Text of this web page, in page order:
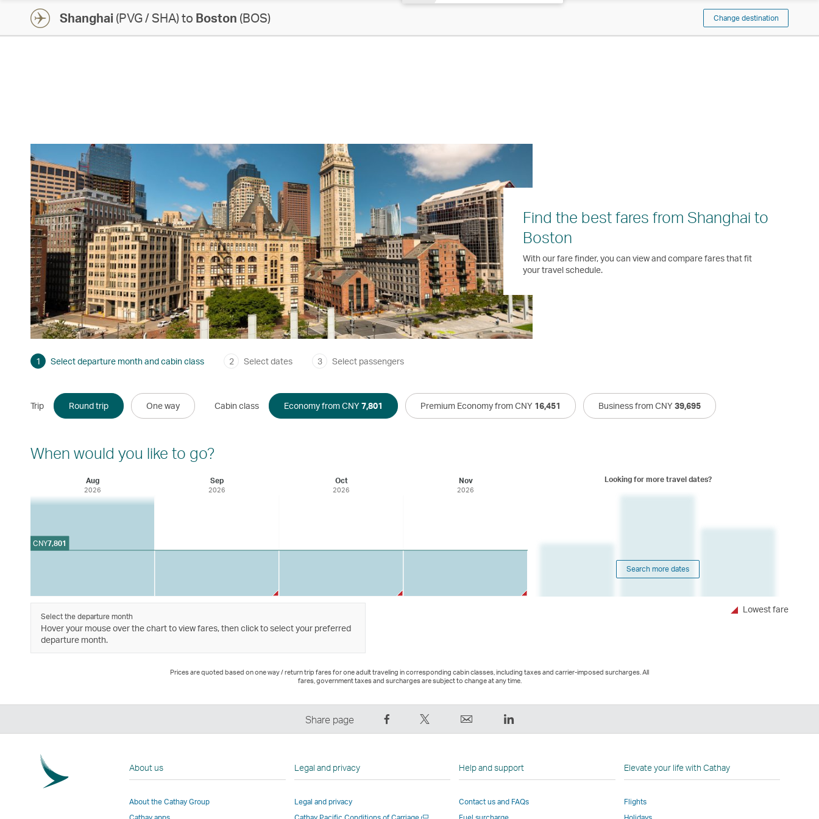
Shanghai (PVG / SHA) to Boston (BOS) Change destination
Find the best fares from Shanghai to
Boston
With our fare finder, you can view and compare fares that fit
your travel schedule.
1 Select departure month and cabin class 2 Select dates 3 Select passengers
Trip Round trip One way Cabin class Economy from CNY7,801 Premium Economy from CNY 16,451 Business from CNY 39,695
When would you like to go?
Aug
2026
Sep
2026
Oct
2026
Nov
2026
CNY7,801
Looking for more travel dates?
Search more dates
Select the departure month
Hover your mouse over the chart to view fares, then click to select your preferred
departure month.
Lowest fare
Prices are quoted based on one way / return trip fares for one adult traveling in corresponding cabin classes, including taxes and carrier-imposed surcharges. All
fares, government taxes and surcharges are subject to change at any time.
Share page
on
Link
This
opens
,
opens
in
new
LinkedIn
,
opens
in
new
About us
About the Cathay Group
Legal and privacy
Legal and privacy
Open
Help and support
Contact us and FAQs
Elevate your life with Cathay
Flights